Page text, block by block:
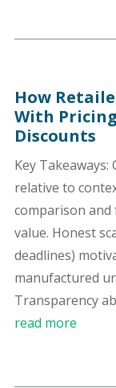
How
With
Discounts
Key
relative to
comparison and
value. Honest
deadlines)
manufactured
Transparency
read more